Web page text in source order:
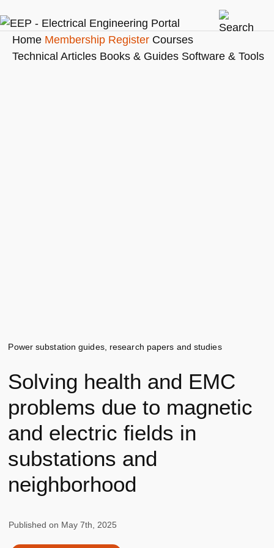
Home Membership Register Courses
Technical Articles Books & Guides Software & Tools
Power substation guides, research papers and studies
Solving health and EMC
problems due to magnetic
and electric fields in
substations and
neighborhood
Published on May 7th, 2025